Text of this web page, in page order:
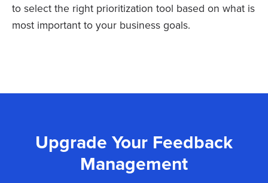
to select the right prioritization tool based on what is
most important to your business goals.
Upgrade Your Feedback
Management